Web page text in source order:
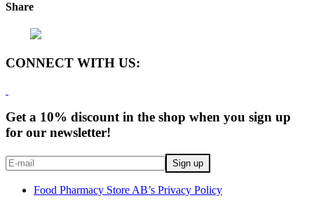
Share
CONNECT WITH US:
Get a 10% discount in the shop when you sign up
for our newsletter!
Food Pharmacy Store AB’s Privacy Policy